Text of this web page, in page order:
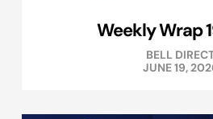
Weekly Wrap
BELL
JUNE 19,